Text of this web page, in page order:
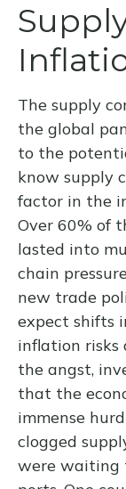
The supply
the global
to the
know supply
factor in the
Over 60% of
lasted into
chain
new trade
expect shifts
inflation risks
the angst,
that the
immense
clogged
were waiting